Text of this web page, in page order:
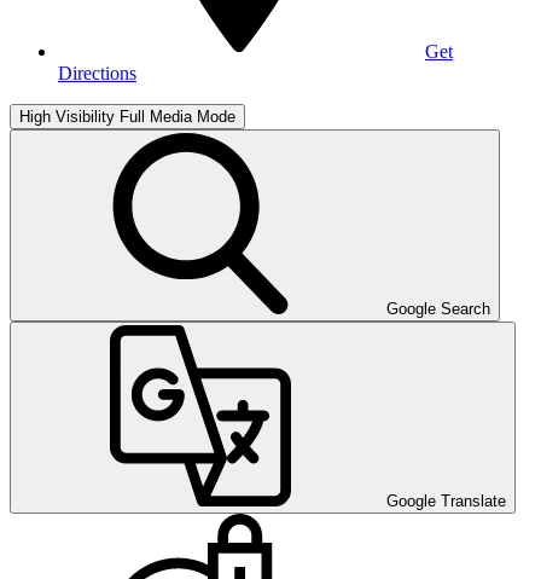
Get
Directions
High Visibility Full Media Mode
Google Search
Google Translate